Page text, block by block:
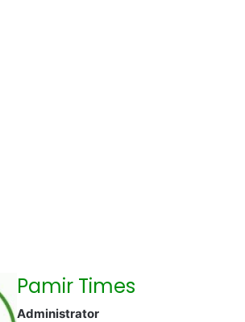
Pamir Times
Administrator